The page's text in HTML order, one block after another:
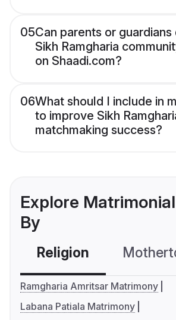
05Can parents or guardians
Sikh Ramgharia
on Shaadi.com?
06What should I include in
to improve Sikh
matchmaking success?
Explore
By
Religion
Ramgharia Amritsar Matrimony
Labana Patiala Matrimony